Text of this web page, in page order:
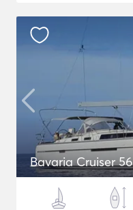
Bavaria Cruiser 56